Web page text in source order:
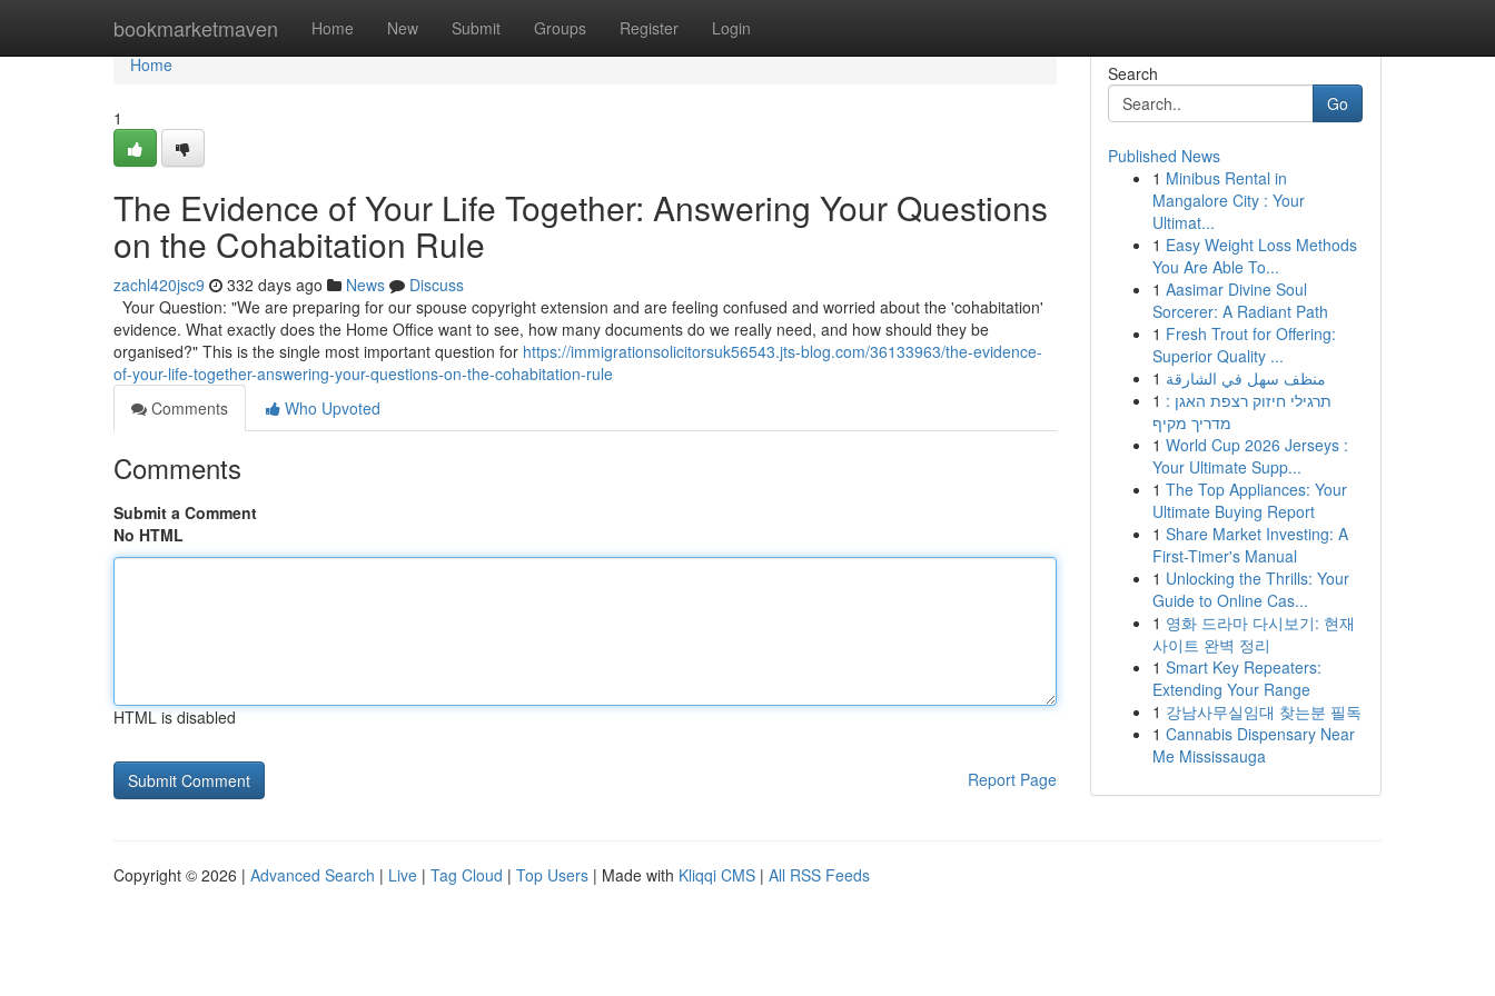
bookmarketmaven Home New Submit Groups Register Login
Home
Home
1
The Evidence of Your Life Together: Answering Your Questions
on the Cohabitation Rule
zachl420jsc9 332 days ago News
Discuss
Your Question: "We are preparing for our spouse copyright extension and are feeling confused and worried about the 'cohabitation'
evidence. What exactly does the Home Office want to see, how many documents do we really need, and how should they be
organised?" This is the single most important question for https://immigrationsolicitorsuk56543.jts-blog.com/36133963/the-evidence-
of-your-life-together-answering-your-questions-on-the-cohabitation-rule
Comments
Who Upvoted
Comments
Submit a Comment
No HTML
HTML is disabled
Report Page
Search
Go
Published News
1 Minibus Rental in
Mangalore City : Your
Ultimat...
1 Easy Weight Loss Methods
You Are Able To...
1 Aasimar Divine Soul
Sorcerer: A Radiant Path
1 Fresh Trout for Offering:
Superior Quality ...
1 منظف سهل في الشارقة
1 תרגילי חיזוק רצפת האגן :
מדריך מקיף
1 World Cup 2026 Jerseys :
Your Ultimate Supp...
1 The Top Appliances: Your
Ultimate Buying Report
1 Share Market Investing: A
First-Timer's Manual
1 Unlocking the Thrills: Your
Guide to Online Cas...
1 영화 드라마 다시보기: 현재
사이트 완벽 정리
1 Smart Key Repeaters:
Extending Your Range
1 강남사무실임대 찾는분 필독
1 Cannabis Dispensary Near
Me Mississauga
Copyright © 2026 | Advanced Search | Live | Tag Cloud | Top Users | Made with Kliqqi CMS | All RSS Feeds